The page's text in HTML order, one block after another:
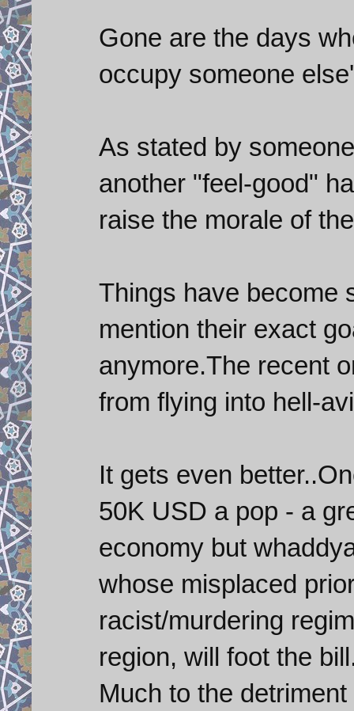
Gone are the days
occupy someone
As stated by
another "feel-good"
raise the morale of
Things have become
mention their exact
anymore.The recent
from flying into hell-
It gets even
50K USD a pop - a
economy but
whose misplaced
racist/murdering
region, will foot the
Much to the